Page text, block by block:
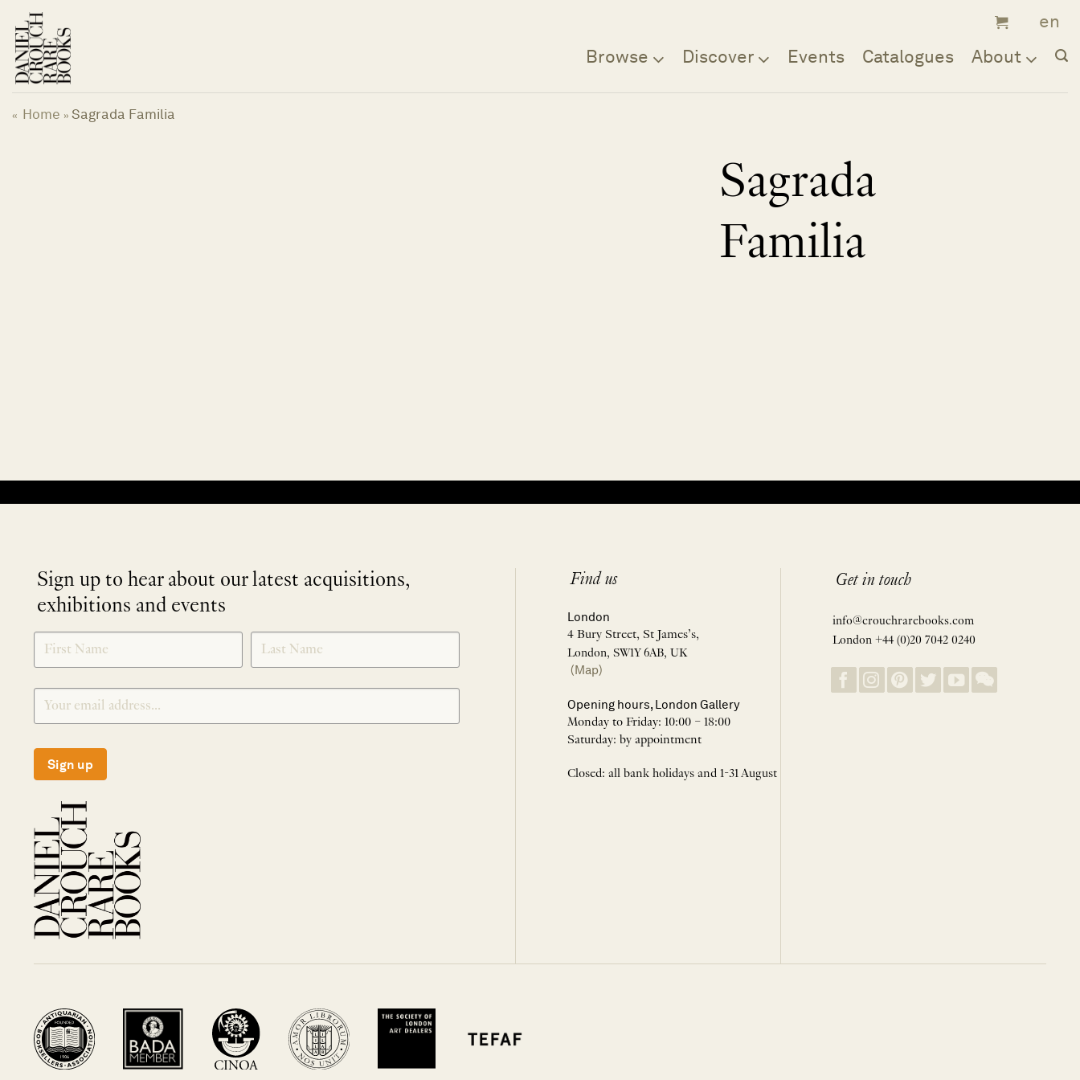
content
Browse Discover Events Catalogues About
« Home » Sagrada Familia
Sagrada
Familia
Sign up to hear about our latest acquisitions,
exhibitions and events
SIGNUP
Sign up
Find us
London
4 Bury Street, St James’s,
London, SW1Y 6AB, UK
(Map)
Opening hours, London Gallery
Monday to Friday: 10:00 – 18:00
Saturday: by appointment
Closed: all bank holidays and 1-31 August
Get in touch
info@crouchrarebooks.com
London +44 (0)20 7042 0240